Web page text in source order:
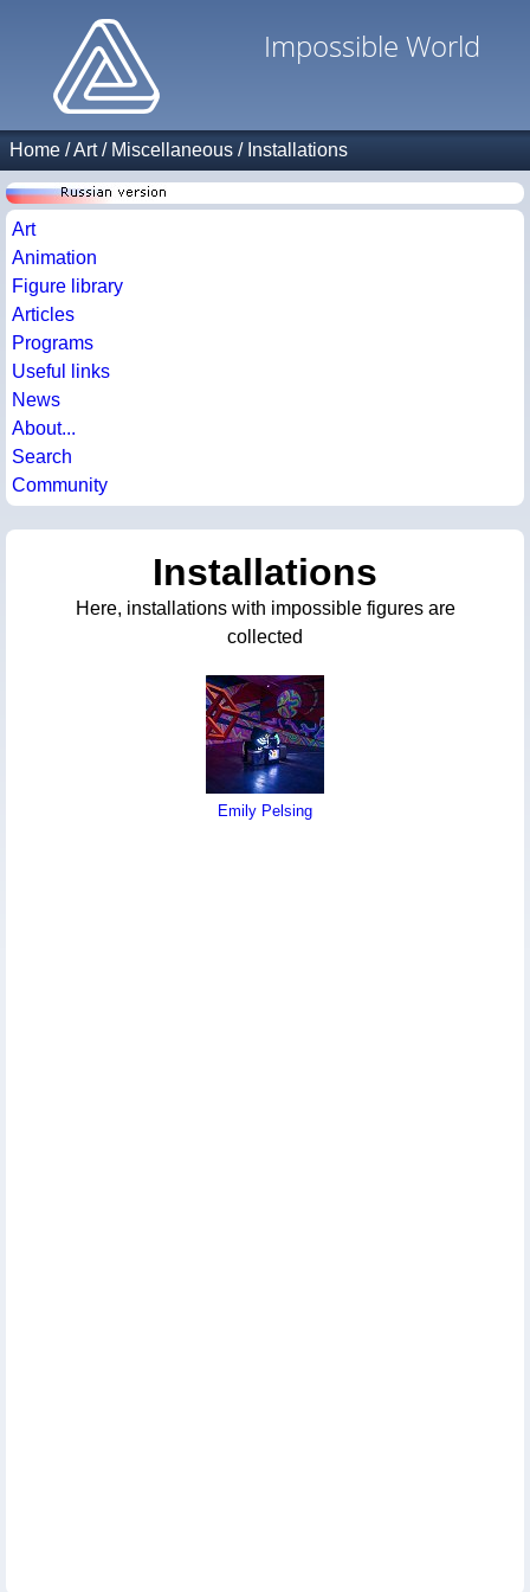
Impossible World
Home /Art/ Miscellaneous / Installations
Art
Animation
Figure library
Articles
Programs
Useful links
News
About...
Search
Community
Installations
Here, installations with impossible figures are
collected
Emily Pelsing